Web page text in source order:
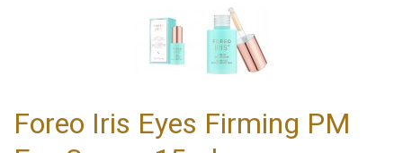
Foreo Iris Eyes Firming PM